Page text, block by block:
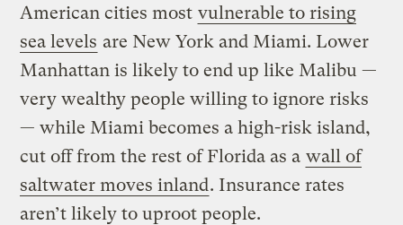
American cities most vulnerable to rising
sea levels are New York and Miami. Lower
Manhattan is likely to end up like Malibu —
very wealthy people willing to ignore risks
— while Miami becomes a high-risk island,
cut off from the rest of Florida as a wall of
saltwater moves inland. Insurance rates
aren’t likely to uproot people.